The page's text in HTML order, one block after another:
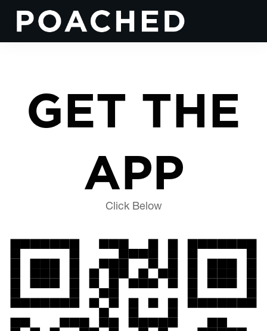
GET THE
APP
Click Below